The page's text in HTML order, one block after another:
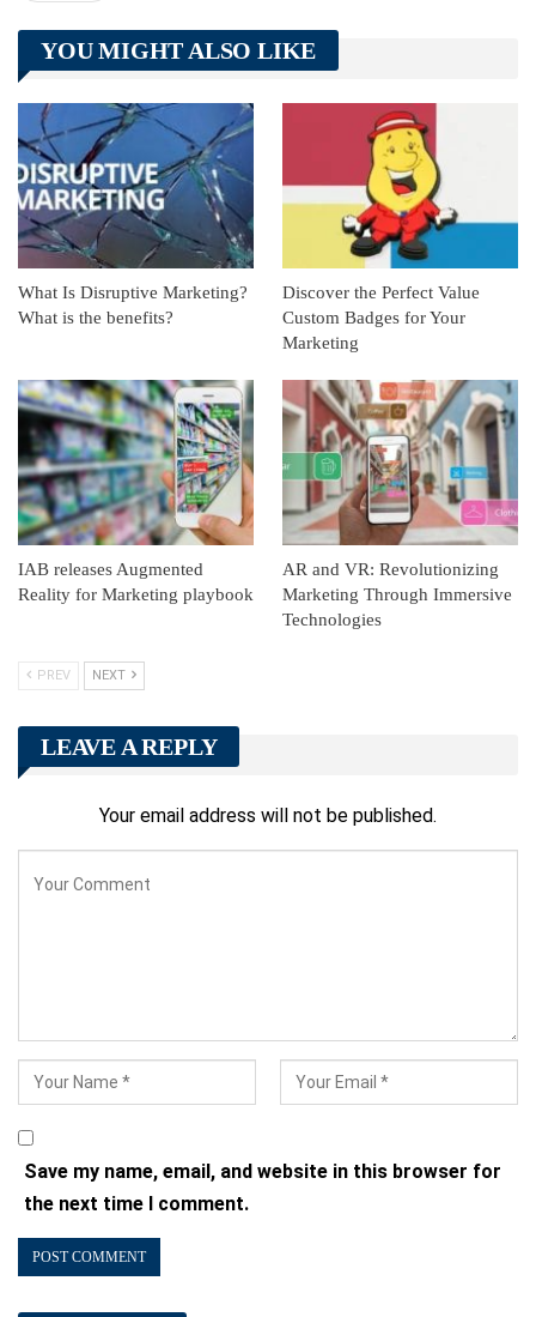
Telegram Tumblr
Linkedin ReddIt
YOU MIGHT ALSO LIKE
What Is Disruptive Marketing?
What is the benefits?
Discover the Perfect Value
Custom Badges for Your
Marketing
IAB releases Augmented
Reality for Marketing playbook
AR and VR: Revolutionizing
Marketing Through Immersive
Technologies
PREV NEXT
LEAVE A REPLY
Your email address will not be published.
Save my name, email, and website in this browser for
the next time I comment.